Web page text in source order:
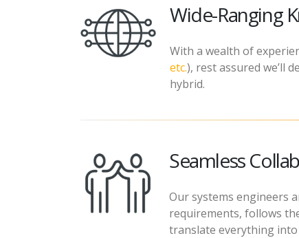
Wide-Ranging
With a wealth of
etc.), rest assured we’ll
hybrid.
Seamless
Our systems engineers
requirements, follows
translate everything